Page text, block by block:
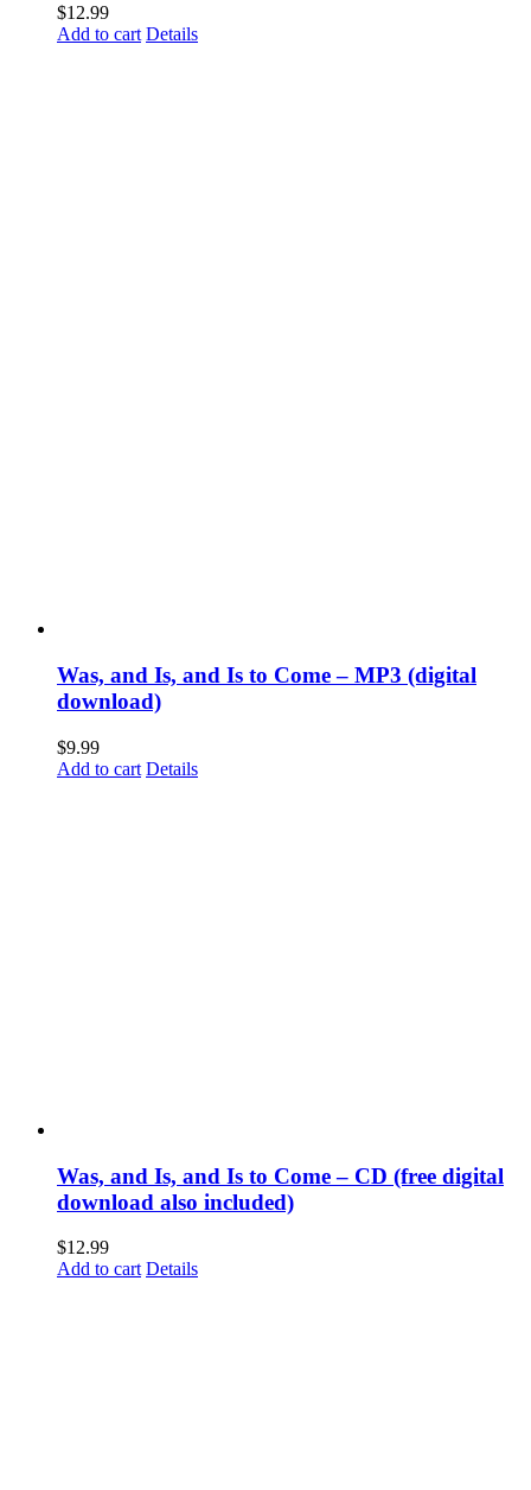
$12.99
Add to cart Details
Was, and Is, and Is to Come – MP3 (digital
download)
$9.99
Add to cart Details
Was, and Is, and Is to Come – CD (free digital
download also included)
$12.99
Add to cart Details